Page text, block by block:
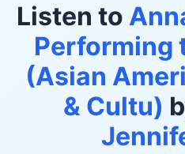
Listen to
Performing
(Asian
& Cultu)